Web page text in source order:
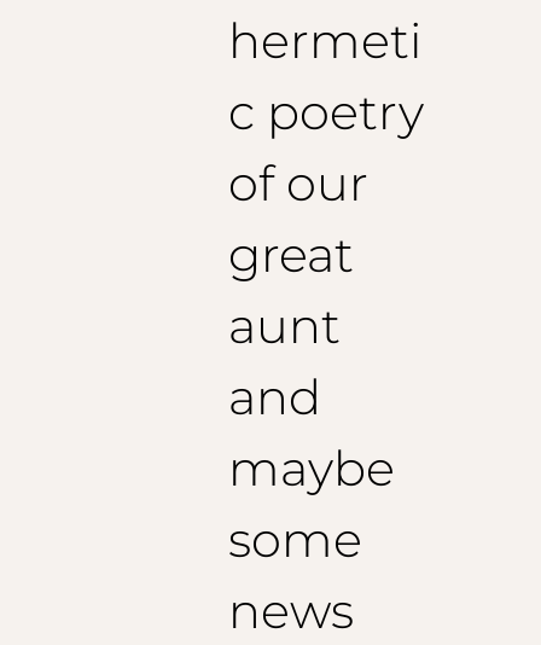
hermeti
c poetry
of our
great
aunt
and
maybe
some
news